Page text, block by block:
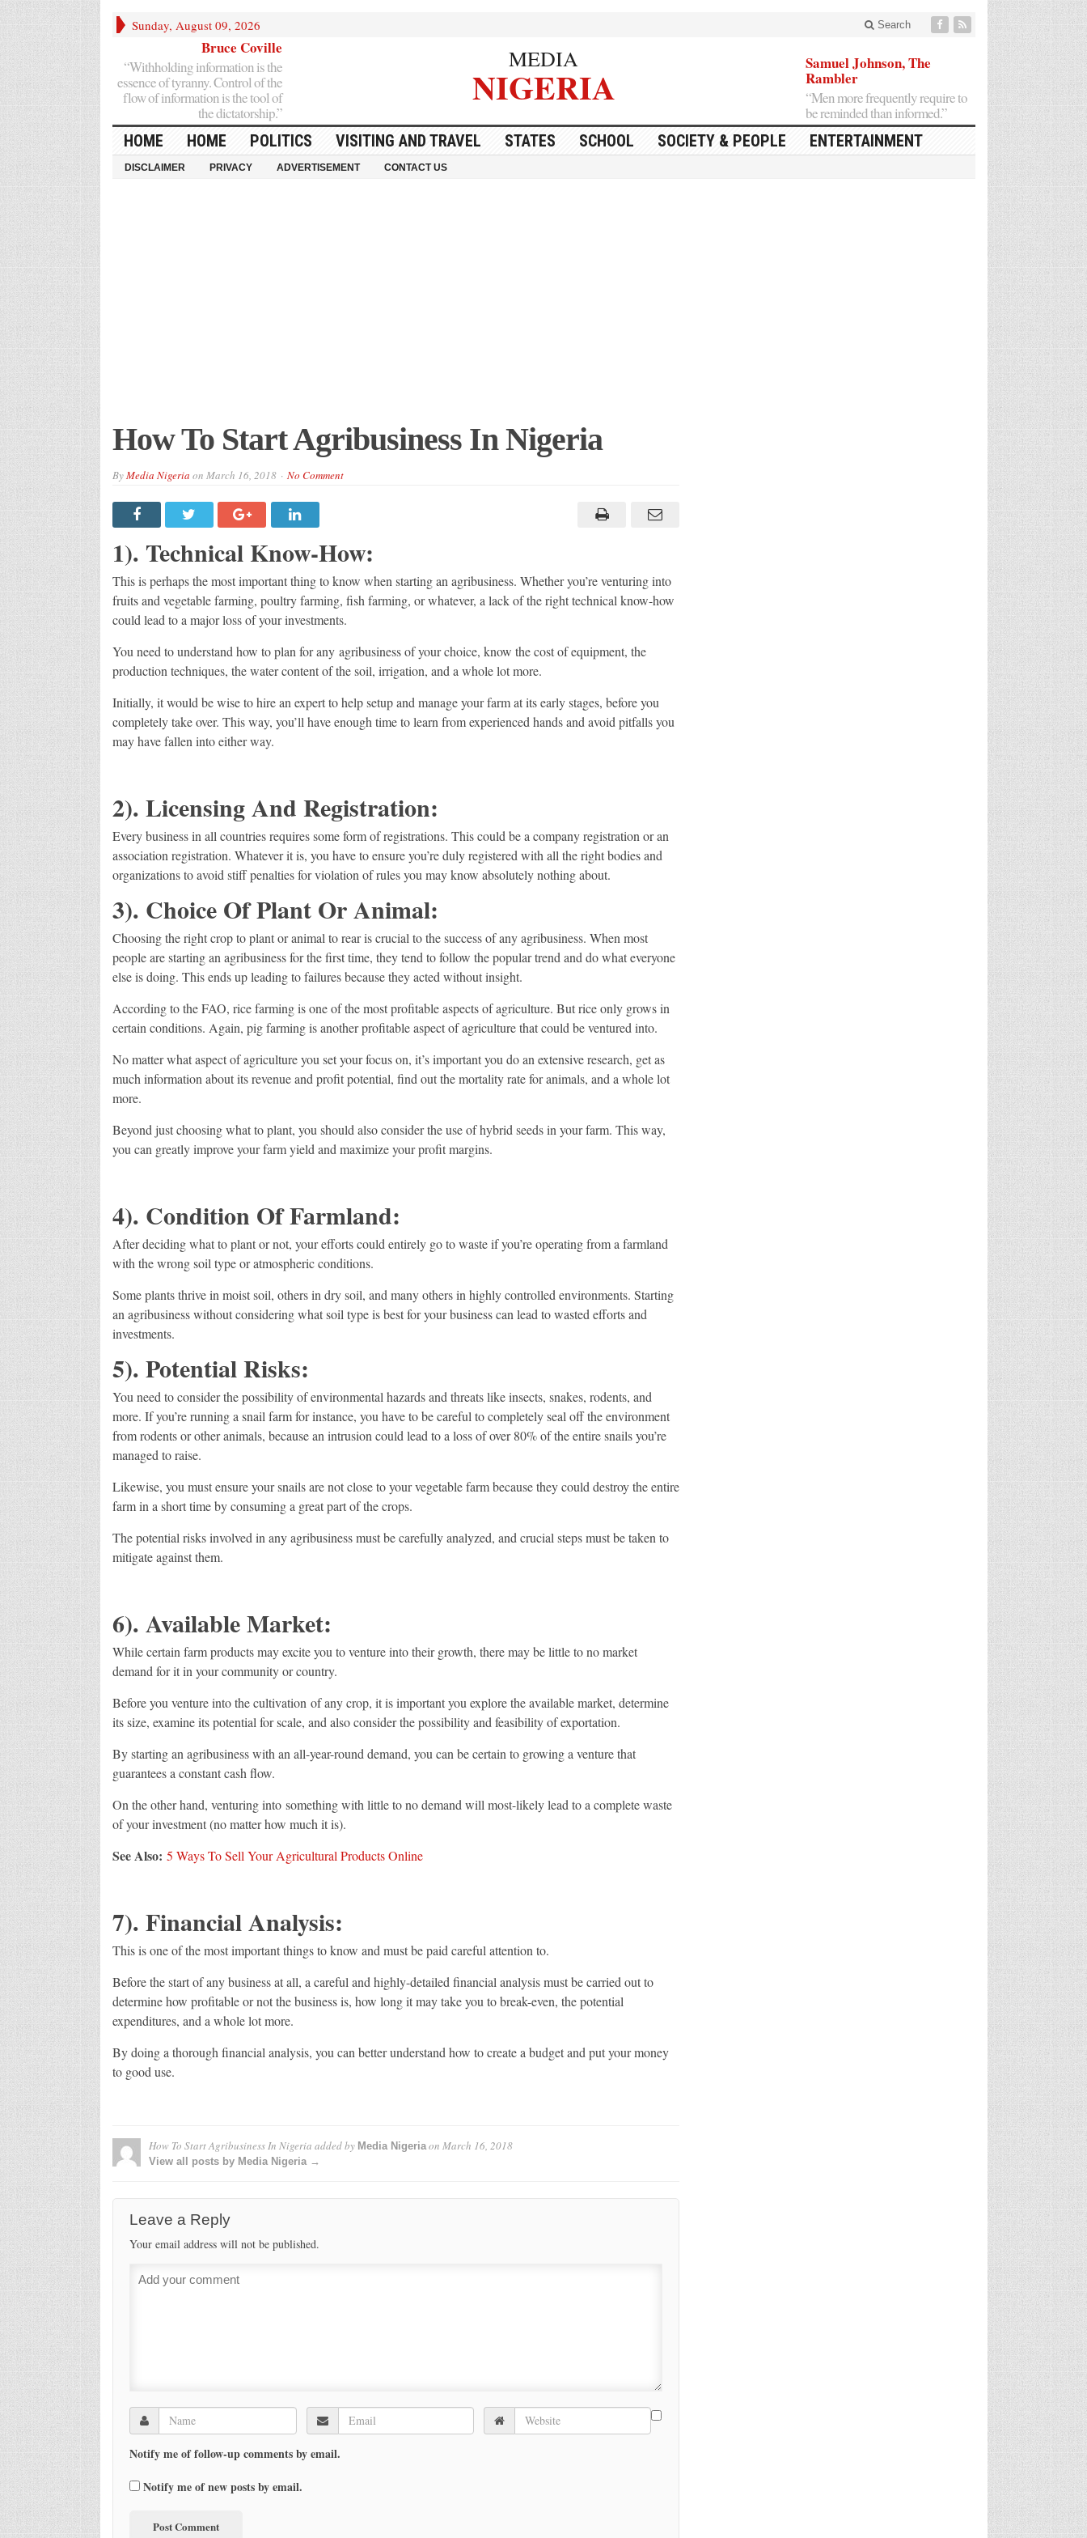
Sunday, August 09, 2026 Search
Bruce Coville
“Withholding information is the
essence of tyranny. Control of the
flow of information is the tool of
the dictatorship.”
MEDIA
NIGERIA
Samuel Johnson, The
Rambler
“Men more frequently require to
be reminded than informed.”
HOME HOME POLITICS VISITING AND TRAVEL STATES SCHOOL SOCIETY & PEOPLE ENTERTAINMENT
DISCLAIMER PRIVACY ADVERTISEMENT CONTACT US
How To Start Agribusiness In Nigeria
ByMedia Nigeria on March 16, 2018 No Comment
1). Technical Know-How:
This is perhaps the most important thing to know when starting an agribusiness. Whether you’re venturing into
fruits and vegetable farming, poultry farming, fish farming, or whatever, a lack of the right technical know-how
could lead to a major loss of your investments.
You need to understand how to plan for any agribusiness of your choice, know the cost of equipment, the
production techniques, the water content of the soil, irrigation, and a whole lot more.
Initially, it would be wise to hire an expert to help setup and manage your farm at its early stages, before you
completely take over. This way, you’ll have enough time to learn from experienced hands and avoid pitfalls you
may have fallen into either way.
2). Licensing And Registration:
Every business in all countries requires some form of registrations. This could be a company registration or an
association registration. Whatever it is, you have to ensure you’re duly registered with all the right bodies and
organizations to avoid stiff penalties for violation of rules you may know absolutely nothing about.
3). Choice Of Plant Or Animal:
Choosing the right crop to plant or animal to rear is crucial to the success of any agribusiness. When most
people are starting an agribusiness for the first time, they tend to follow the popular trend and do what everyone
else is doing. This ends up leading to failures because they acted without insight.
According to the FAO, rice farming is one of the most profitable aspects of agriculture. But rice only grows in
certain conditions. Again, pig farming is another profitable aspect of agriculture that could be ventured into.
No matter what aspect of agriculture you set your focus on, it’s important you do an extensive research, get as
much information about its revenue and profit potential, find out the mortality rate for animals, and a whole lot
more.
Beyond just choosing what to plant, you should also consider the use of hybrid seeds in your farm. This way,
you can greatly improve your farm yield and maximize your profit margins.
4). Condition Of Farmland:
After deciding what to plant or not, your efforts could entirely go to waste if you’re operating from a farmland
with the wrong soil type or atmospheric conditions.
Some plants thrive in moist soil, others in dry soil, and many others in highly controlled environments. Starting
an agribusiness without considering what soil type is best for your business can lead to wasted efforts and
investments.
5). Potential Risks:
You need to consider the possibility of environmental hazards and threats like insects, snakes, rodents, and
more. If you’re running a snail farm for instance, you have to be careful to completely seal off the environment
from rodents or other animals, because an intrusion could lead to a loss of over 80% of the entire snails you’re
managed to raise.
Likewise, you must ensure your snails are not close to your vegetable farm because they could destroy the entire
farm in a short time by consuming a great part of the crops.
The potential risks involved in any agribusiness must be carefully analyzed, and crucial steps must be taken to
mitigate against them.
6). Available Market:
While certain farm products may excite you to venture into their growth, there may be little to no market
demand for it in your community or country.
Before you venture into the cultivation of any crop, it is important you explore the available market, determine
its size, examine its potential for scale, and also consider the possibility and feasibility of exportation.
By starting an agribusiness with an all-year-round demand, you can be certain to growing a venture that
guarantees a constant cash flow.
On the other hand, venturing into something with little to no demand will most-likely lead to a complete waste
of your investment (no matter how much it is).
See Also: 5 Ways To Sell Your Agricultural Products Online
7). Financial Analysis:
This is one of the most important things to know and must be paid careful attention to.
Before the start of any business at all, a careful and highly-detailed financial analysis must be carried out to
determine how profitable or not the business is, how long it may take you to break-even, the potential
expenditures, and a whole lot more.
By doing a thorough financial analysis, you can better understand how to create a budget and put your money
to good use.
How To Start Agribusiness In Nigeria added by Media Nigeriaon March 16, 2018
View all posts by Media Nigeria →
Leave a Reply
Your email address will not be published.
Notify me of follow-up comments by email.
Notify me of new posts by email.